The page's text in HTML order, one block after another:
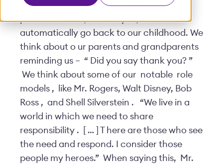
When we think about two of the most
powerful words, “Thank you,” we
automatically go back to our childhood. We
think about o ur parents and grandparents
reminding us – “ Did you say thank you? ”
We think about some of our notable role
models ,
like Mr. Rogers, Walt Disney, Bob
Ross , and Shell Silverstein .
“We live in a
world in which we need to share
responsibility . … ] T here are those who see
the need and respond. I consider those
people my heroes.” When saying this,
Mr.